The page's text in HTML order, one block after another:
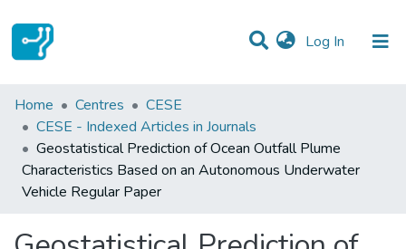
Log In (current)
Statistics
Communities & Collections
All of DSpace
Home Centres
CESE
CESE - Indexed Articles in Journals
Geostatistical Prediction of Ocean Outfall Plume
Characteristics Based on an Autonomous Underwater
Vehicle Regular Paper